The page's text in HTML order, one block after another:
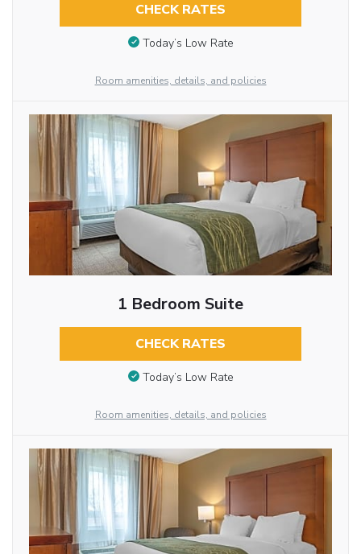
CHECK RATES
Today’s Low Rate
Room amenities, details, and policies
1 Bedroom Suite
CHECK RATES
Today’s Low Rate
Room amenities, details, and policies